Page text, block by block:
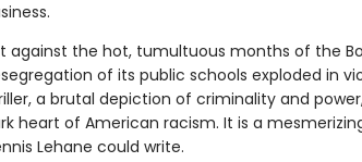
against the hot, tumultuous months of the
of its public schools exploded in
a brutal depiction of criminality and
heart of American racism. It is a
Lehane could write.